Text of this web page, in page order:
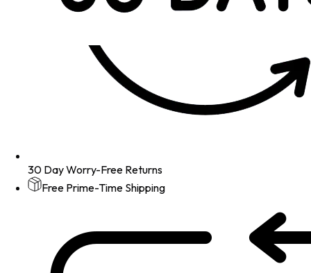
30 Day Worry-Free Returns
Free Prime-Time Shipping